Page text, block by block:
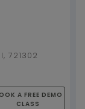
721302
A FREE DEMO
CLASS